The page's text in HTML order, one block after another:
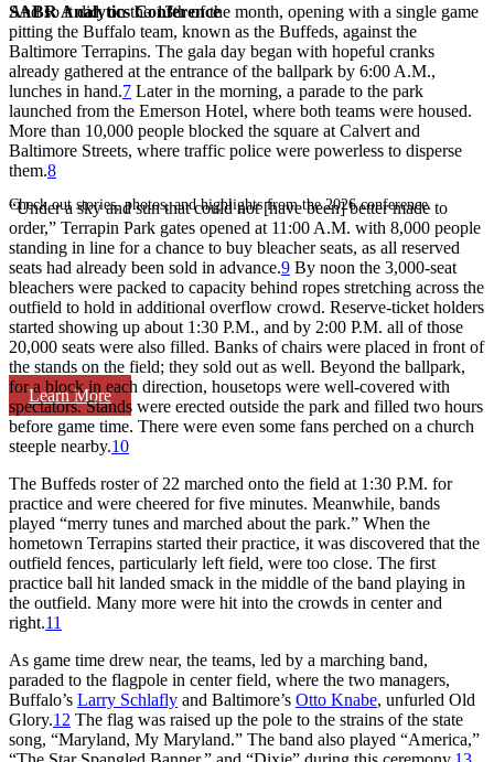
SABR Analytics Conference
Check out stories, photos, and highlights from the 2026 conference.
Learn More
And so it did, on the 13th of the month, opening with a single game
pitting the Buffalo team, known as the Buffeds, against the
Baltimore Terrapins. The gala day began with hopeful cranks
already gathered at the entrance of the ballpark by 6:00 A.M.,
lunches in hand.7 Later in the morning, a parade to the park
launched from the Emerson Hotel, where both teams were housed.
More than 10,000 people blocked the square at Calvert and
Baltimore Streets, where traffic police were powerless to disperse
them.8
“Under a sky and sun that could not [have been] better made to
order,” Terrapin Park gates opened at 11:00 A.M. with 8,000 people
standing in line for a chance to buy bleacher seats, as all reserved
seats had already been sold in advance.9 By noon the 3,000-seat
bleachers were packed to capacity behind ropes stretching across the
outfield to hold in additional overflow crowd. Reserve-ticket holders
started showing up about 1:30 P.M., and by 2:00 P.M. all of those
20,000 seats were also filled. Banks of chairs were placed in front of
the stands on the field; they sold out as well. Beyond the ballpark,
for a block in each direction, housetops were well-covered with
spectators. Stands were erected outside the park and filled two hours
before game time. There were even some fans perched on a church
steeple nearby.10
The Buffeds roster of 22 marched onto the field at 1:30 P.M. for
practice and were cheered for five minutes. Meanwhile, bands
played “merry tunes and marched about the park.” When the
hometown Terrapins started their practice, it was discovered that the
outfield fences, particularly left field, were too close. The first
practice ball hit landed smack in the middle of the band playing in
the outfield. Many more were hit into the crowds in center and
right.11
As game time drew near, the teams, led by a marching band,
paraded to the flagpole in center field, where the two managers,
Buffalo’s Larry Schlafly and Baltimore’s Otto Knabe, unfurled Old
Glory.12 The flag was raised up the pole to the strains of the state
song, “Maryland, My Maryland.” The band also played “America,”